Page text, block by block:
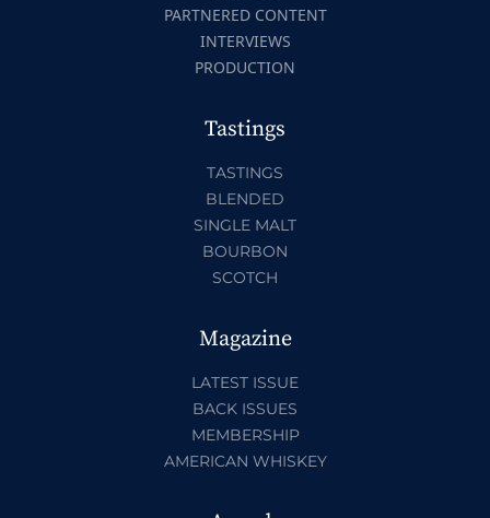
PARTNERED CONTENT
INTERVIEWS
PRODUCTION
Tastings
TASTINGS
BLENDED
SINGLE MALT
BOURBON
SCOTCH
Magazine
LATEST ISSUE
BACK ISSUES
MEMBERSHIP
AMERICAN WHISKEY